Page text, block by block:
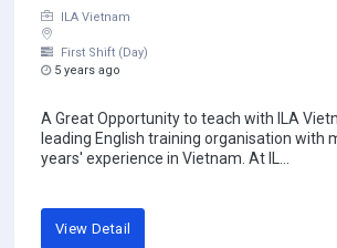
ILA Vietnam
First Shift (Day)
5 years ago
A Great Opportunity to teach with ILA
leading English training organisation with
years' experience in Vietnam. At IL...
View Detail